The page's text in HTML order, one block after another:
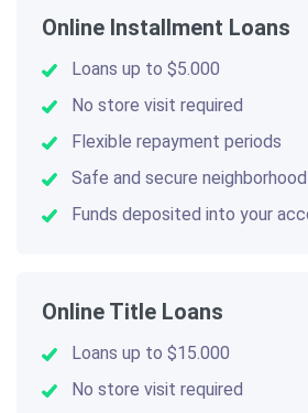
Online Installment Loans
Loans up to $5.000
No store visit required
Flexible repayment periods
Safe and secure
Funds deposited into your
Online Title Loans
Loans up to $15.000
No store visit required